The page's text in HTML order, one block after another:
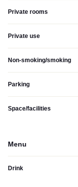
Private rooms
Private use
Non-smoking/smoking
Parking
Space/facilities
Menu
Drink